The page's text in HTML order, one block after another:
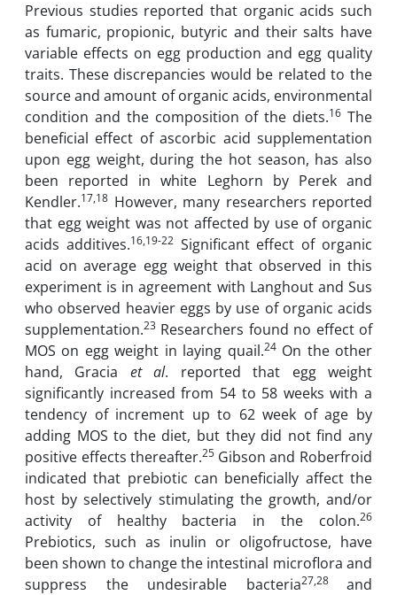
Previous studies reported that organic acids such
as fumaric, propionic, butyric and their salts have
variable effects on egg production and egg quality
traits. These discrepancies would be related to the
source and amount of organic acids, environmental
condition and the composition of the diets.16 The
beneficial effect of ascorbic acid supplementation
upon egg weight, during the hot season, has also
been reported in white Leghorn by Perek and
Kendler.17,18 However, many researchers reported
that egg weight was not affected by use of organic
acids additives.16,19-22Significant effect of organic
acid on average egg weight that observed in this
experiment is in agreement with Langhout and Sus
who observed heavier eggs by use of organic acids
supplementation.23 Researchers found no effect of
MOS on egg weight in laying quail.24On the other
hand, Gracia et al. reported that egg weight
significantly increased from 54 to 58 weeks with a
tendency of increment up to 62 week of age by
adding MOS to the diet, but they did not find any
positive effects thereafter.25 Gibson and Roberfroid
indicated that prebiotic can beneficially affect the
host by selectively stimulating the growth, and/or
activity of healthy bacteria in the colon.26
Prebiotics, such as inulin or oligofructose, have
been shown to change the intestinal microflora and
suppress the undesirable bacteria27,28 and